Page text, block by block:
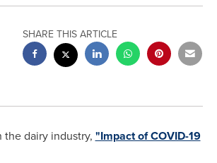
SHARE THIS ARTICLE
dairy industry, "Impact of COVID-19